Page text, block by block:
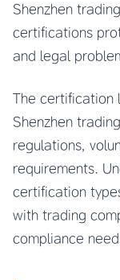
Shenzhen
certifications
and legal
The certification
Shenzhen
regulations,
requirements.
certification
with trading
compliance